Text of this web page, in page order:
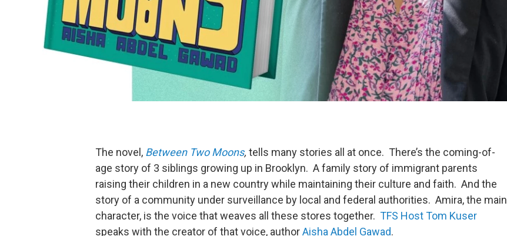
The novel, Between Two Moons, tells many stories all at once. There’s the coming-of-
age story of 3 siblings growing up in Brooklyn. A family story of immigrant parents
raising their children in a new country while maintaining their culture and faith. And the
story of a community under surveillance by local and federal authorities. Amira, the main
character, is the voice that weaves all these stores together. TFS Host Tom Kuser
speaks with the creator of that voice, authorAisha Abdel Gawad.